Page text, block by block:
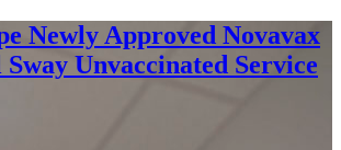
Newly Approved Novavax
Unvaccinated Service